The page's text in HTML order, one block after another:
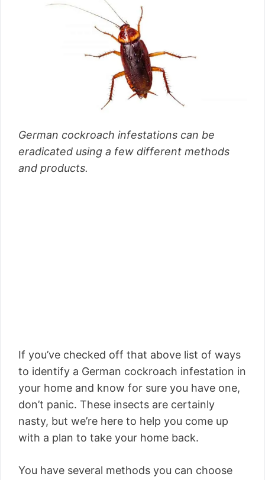
German cockroach infestations can be
eradicated using a few different methods
and products.
If you’ve checked off that above list of ways
to identify a German cockroach infestation in
your home and know for sure you have one,
don’t panic. These insects are certainly
nasty, but we’re here to help you come up
with a plan to take your home back.
You have several methods you can choose